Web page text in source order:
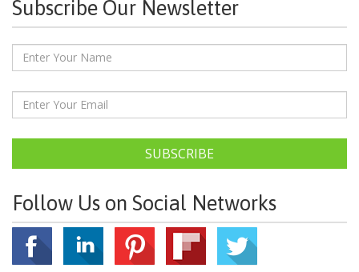
Subscribe Our Newsletter
SUBSCRIBE
Follow Us on Social Networks